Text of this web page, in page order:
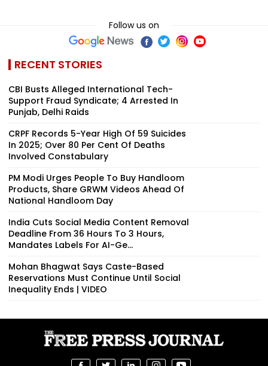
Follow us on
RECENT STORIES
CBI Busts Alleged International Tech-
Support Fraud Syndicate; 4 Arrested In
Punjab, Delhi Raids
CRPF Records 5-Year High Of 59 Suicides
In 2025; Over 80 Per Cent Of Deaths
Involved Constabulary
PM Modi Urges People To Buy Handloom
Products, Share GRWM Videos Ahead Of
National Handloom Day
India Cuts Social Media Content Removal
Deadline From 36 Hours To 3 Hours,
Mandates Labels For AI-Ge...
Mohan Bhagwat Says Caste-Based
Reservations Must Continue Until Social
Inequality Ends | VIDEO